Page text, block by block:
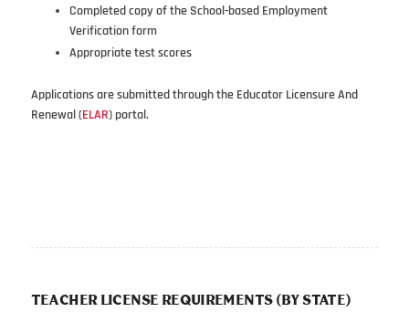
Completed copy of the School-based Employment
Verification form
Appropriate test scores
Applications are submitted through the Educator Licensure And
Renewal (ELAR) portal.
TEACHER LICENSE REQUIREMENTS (BY STATE)